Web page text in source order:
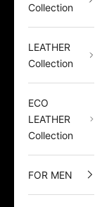
Collection
LEATHER
Collection
ECO
LEATHER
Collection
FOR MEN